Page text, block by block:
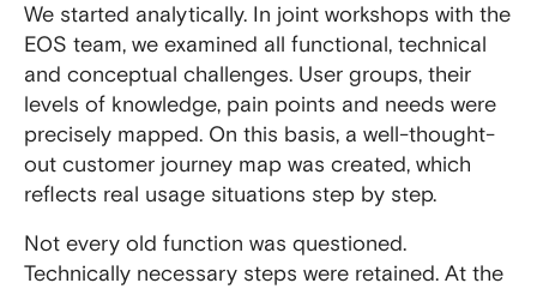
We started analytically. In joint workshops with the
EOS team, we examined all functional, technical
and conceptual challenges. User groups, their
levels of knowledge, pain points and needs were
precisely mapped. On this basis, a well-thought-
out customer journey map was created, which
reflects real usage situations step by step.
Not every old function was questioned.
Technically necessary steps were retained. At the